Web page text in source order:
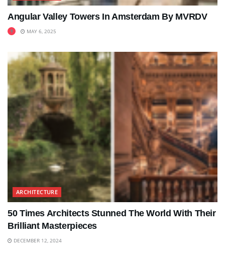
Angular Valley Towers In Amsterdam By MVRDV
MAY 6, 2025
ARCHITECTURE
50 Times Architects Stunned The World With Their
Brilliant Masterpieces
DECEMBER 12, 2024